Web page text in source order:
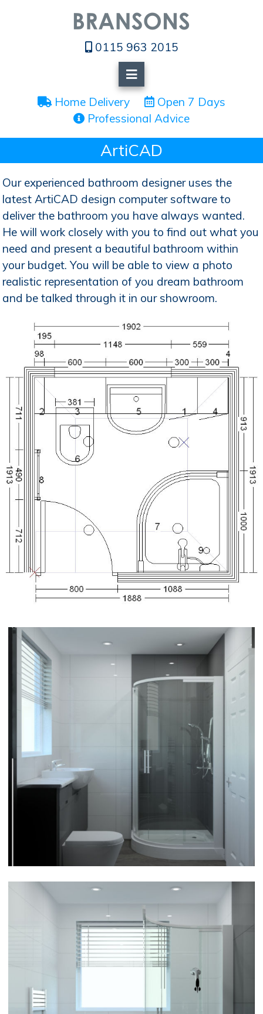
0115 963 2015
Home Delivery
Open 7 Days
Professional Advice
ArtiCAD
Our experienced bathroom designer uses the
latest ArtiCAD design computer software to
deliver the bathroom you have always wanted.
He will work closely with you to find out what you
need and present a beautiful bathroom within
your budget. You will be able to view a photo
realistic representation of you dream bathroom
and be talked through it in our showroom.